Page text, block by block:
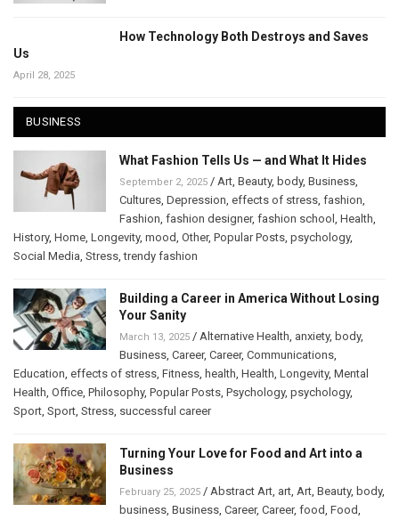
How Technology Both Destroys and Saves
Us
April 28, 2025
BUSINESS
What Fashion Tells Us — and What It Hides
September 2, 2025 / Art Beauty, body, Business
Cultures Depression effects of stress fashion
Fashion fashion designer, fashion school Health
History, Home Longevity, mood Other, Popular Posts psychology,
Social Media Stress ,trendy fashion
Building a Career in America Without Losing
Your Sanity
March 13, 2025 / Alternative Health anxiety, body,
Business Career, Career, Communications
Education effects of stress Fitness health Health Longevity, Mental
Health Office Philosophy, Popular Posts Psychology, psychology,
Sport Sport Stress successful career
Turning Your Love for Food and Art into a
Business
February 25, 2025 / Abstract Art art Art Beauty, body,
business Business Career, Career, food Food